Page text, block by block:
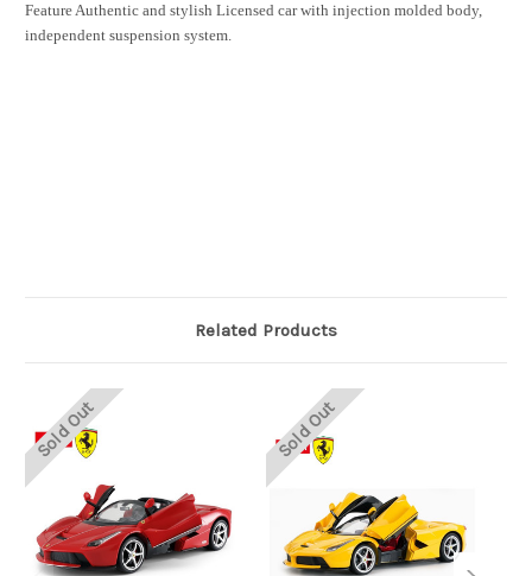
Feature Authentic and stylish Licensed car with injection molded body,
independent suspension system.
Related Products
Sold Out Sold Out